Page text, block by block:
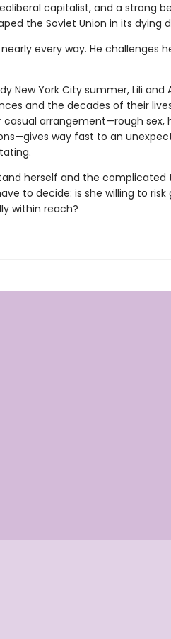
capitalist, and a strong
the Soviet Union in its dying
every way. He challenges
New York City summer, Lili and
and the decades of their
casual arrangement—rough sex,
way fast to an
herself and the
to decide: is she willing to
within reach?